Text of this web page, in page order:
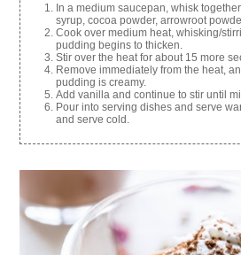
In a medium saucepan, whisk
syrup, cocoa powder, arrowroot
Cook over medium heat, whisking/
pudding begins to thicken.
Stir over the heat for about 15 more
Remove immediately from the heat,
pudding is creamy.
Add vanilla and continue to stir until
Pour into serving dishes and serve
and serve cold.